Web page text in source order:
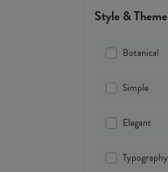
Style & Theme
Botanical
Simple
Elegant
Typography